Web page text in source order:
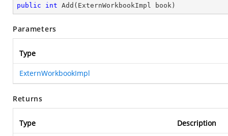
public int Add ( ExternWorkbookImpl book )
Parameters
Type
ExternWorkbookImpl
Returns
Type Description